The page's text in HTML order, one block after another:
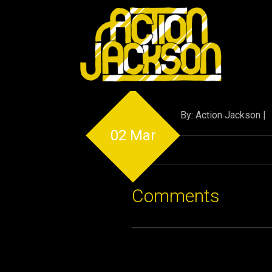
02 Mar
By: Action Jackson |
Comments